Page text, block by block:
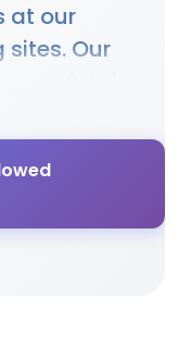
at our
Our
to
appropriate